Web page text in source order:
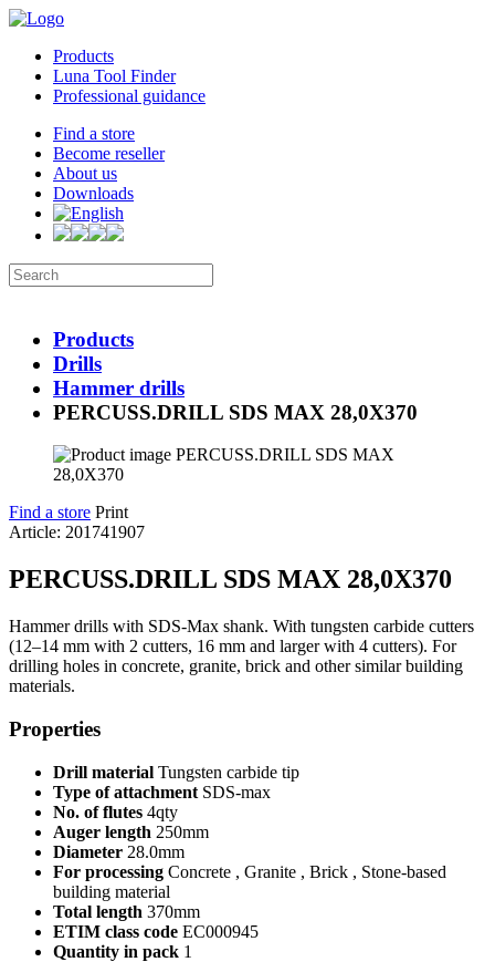
Products
Luna Tool Finder
Professional guidance
Find a store
Become reseller
About us
Downloads
Products
Drills
Hammer drills
PERCUSS.DRILL SDS MAX 28,0X370
Find a store Print
Article: 201741907
PERCUSS.DRILL SDS MAX 28,0X370
Hammer drills with SDS-Max shank. With tungsten carbide cutters
(12–14 mm with 2 cutters, 16 mm and larger with 4 cutters). For
drilling holes in concrete, granite, brick and other similar building
materials.
Properties
Drill material Tungsten carbide tip
Type of attachment SDS-max
No. of flutes 4qty
Auger length 250mm
Diameter 28.0mm
For processing Concrete , Granite , Brick , Stone-based
building material
Total length 370mm
ETIM class code EC000945
Quantity in pack 1